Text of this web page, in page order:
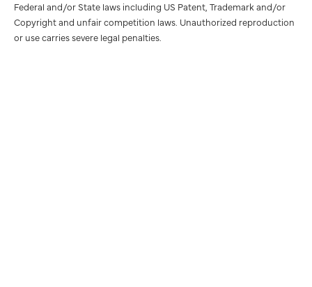
Federal and/or State laws including US Patent, Trademark and/or
Copyright and unfair competition laws. Unauthorized reproduction
or use carries severe legal penalties.